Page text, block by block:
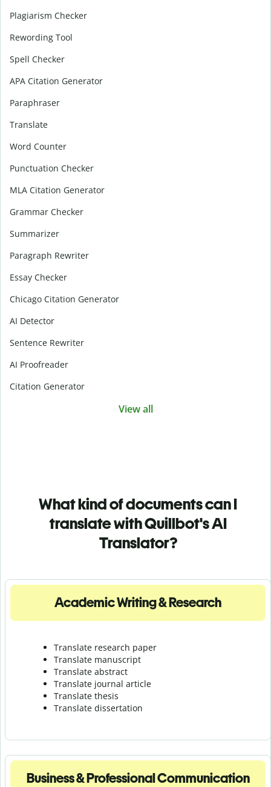
Plagiarism Checker
Rewording Tool
Spell Checker
APA Citation Generator
Paraphraser
Translate
Word Counter
Punctuation Checker
MLA Citation Generator
Grammar Checker
Summarizer
Paragraph Rewriter
Essay Checker
Chicago Citation Generator
AI Detector
Sentence Rewriter
AI Proofreader
Citation Generator
View all
What kind of documents can I
translate with Quillbot's AI
Translator?
Academic Writing & Research
Translate research paper
Translate manuscript
Translate abstract
Translate journal article
Translate thesis
Translate dissertation
Business & Professional Communication